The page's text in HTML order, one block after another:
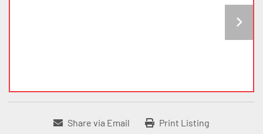
Share via Email Print Listing